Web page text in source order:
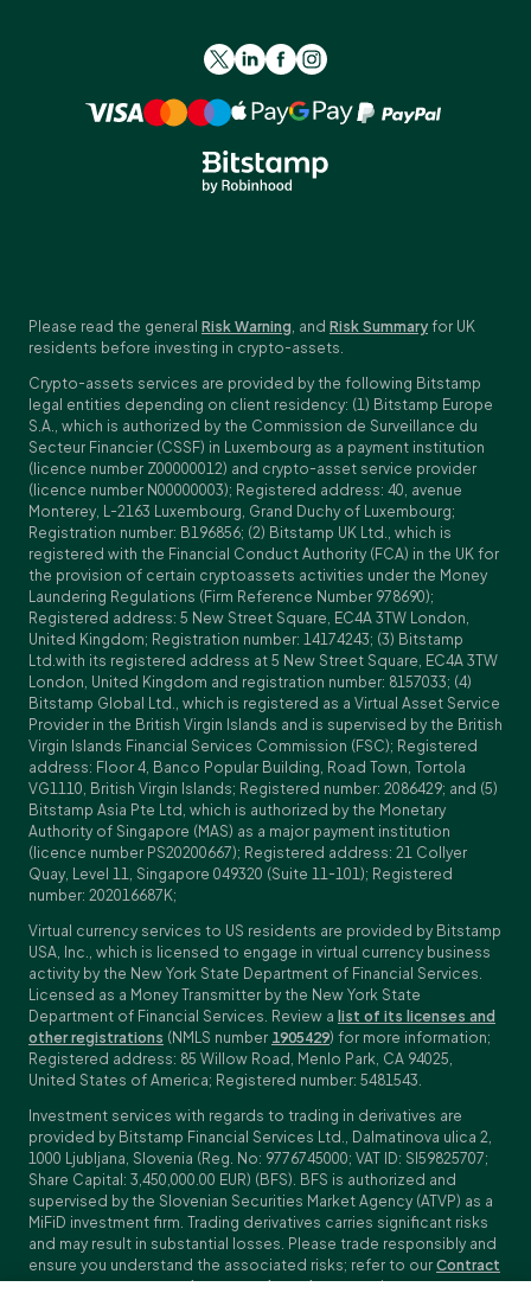
Please read the general Risk Warning, and Risk Summary for UK
residents before investing in crypto-assets.
Crypto-assets services are provided by the following Bitstamp
legal entities depending on client residency: (1) Bitstamp Europe
S.A., which is authorized by the Commission de Surveillance du
Secteur Financier (CSSF) in Luxembourg as a payment institution
(licence number Z00000012) and crypto-asset service provider
(licence number N00000003); Registered address: 40, avenue
Monterey, L-2163 Luxembourg, Grand Duchy of Luxembourg;
Registration number: B196856; (2) Bitstamp UK Ltd., which is
registered with the Financial Conduct Authority (FCA) in the UK for
the provision of certain cryptoassets activities under the Money
Laundering Regulations (Firm Reference Number 978690);
Registered address: 5 New Street Square, EC4A 3TW London,
United Kingdom; Registration number: 14174243; (3) Bitstamp
Ltd.with its registered address at 5 New Street Square, EC4A 3TW
London, United Kingdom and registration number: 8157033; (4)
Bitstamp Global Ltd., which is registered as a Virtual Asset Service
Provider in the British Virgin Islands and is supervised by the British
Virgin Islands Financial Services Commission (FSC); Registered
address: Floor 4, Banco Popular Building, Road Town, Tortola
VG1110, British Virgin Islands; Registered number: 2086429; and (5)
Bitstamp Asia Pte Ltd, which is authorized by the Monetary
Authority of Singapore (MAS) as a major payment institution
(licence number PS20200667); Registered address: 21 Collyer
Quay, Level 11, Singapore 049320 (Suite 11-101); Registered
number: 202016687K;
Virtual currency services to US residents are provided by Bitstamp
USA, Inc., which is licensed to engage in virtual currency business
activity by the New York State Department of Financial Services.
Licensed as a Money Transmitter by the New York State
Department of Financial Services. Review a list of its licenses and
other registrations (NMLS number 1905429) for more information;
Registered address: 85 Willow Road, Menlo Park, CA 94025,
United States of America; Registered number: 5481543.
Investment services with regards to trading in derivatives are
provided by Bitstamp Financial Services Ltd., Dalmatinova ulica 2,
1000 Ljubljana, Slovenia (Reg. No: 9776745000; VAT ID: SI59825707;
Share Capital: 3,450,000.00 EUR) (BFS). BFS is authorized and
supervised by the Slovenian Securities Market Agency (ATVP) as a
MiFiD investment firm. Trading derivatives carries significant risks
and may result in substantial losses. Please trade responsibly and
ensure you understand the associated risks; refer to our Contract
Specifications,General Terms and ConditionsandKey Information